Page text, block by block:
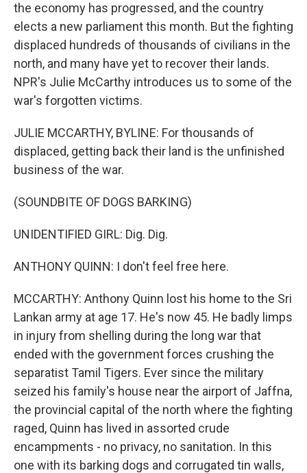
the economy has progressed, and the country
elects a new parliament this month. But the fighting
displaced hundreds of thousands of civilians in the
north, and many have yet to recover their lands.
NPR's Julie McCarthy introduces us to some of the
war's forgotten victims.
JULIE MCCARTHY, BYLINE: For thousands of
displaced, getting back their land is the unfinished
business of the war.
(SOUNDBITE OF DOGS BARKING)
UNIDENTIFIED GIRL: Dig. Dig.
ANTHONY QUINN: I don't feel free here.
MCCARTHY: Anthony Quinn lost his home to the Sri
Lankan army at age 17. He's now 45. He badly limps
in injury from shelling during the long war that
ended with the government forces crushing the
separatist Tamil Tigers. Ever since the military
seized his family's house near the airport of Jaffna,
the provincial capital of the north where the fighting
raged, Quinn has lived in assorted crude
encampments - no privacy, no sanitation. In this
one with its barking dogs and corrugated tin walls,